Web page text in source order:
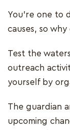
You’re one to
causes, so
Test the
outreach
yourself by
The guardian
upcoming